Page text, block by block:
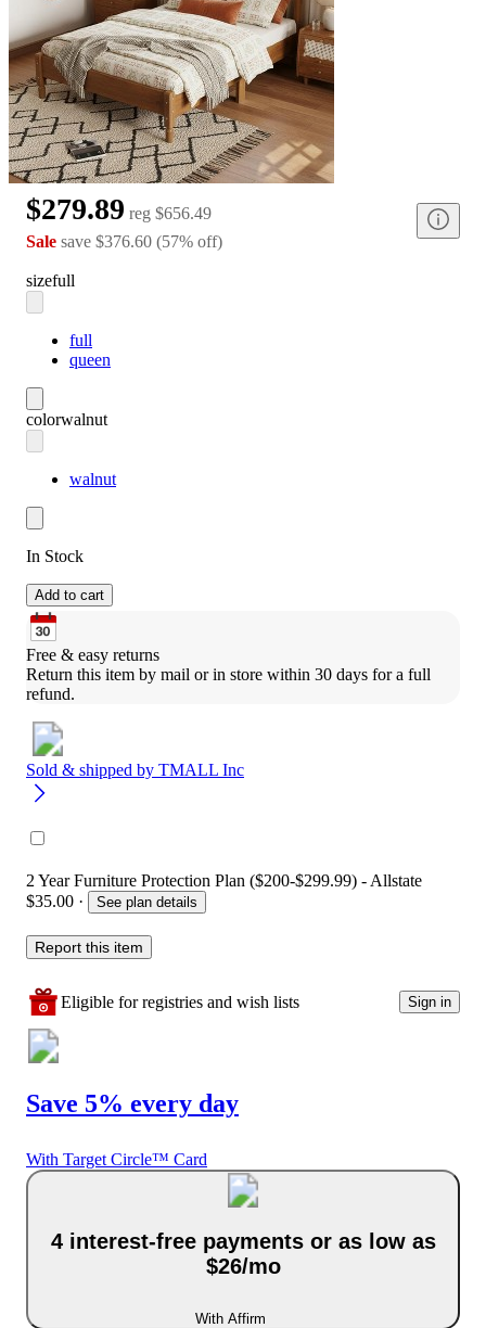
$279.89 reg $656.49
Sale save $376.60 (57% off)
sizefull
full
queen
colorwalnut
walnut
In Stock
Add to cart
Free & easy returns
Return this item by mail or in store within 30 days for a full
refund.
Sold & shipped by TMALL Inc
2 Year Furniture Protection Plan ($200-$299.99) - Allstate
$35.00 · See plan details
Report this item
Eligible for registries and wish lists Sign in
Save 5% every day
With Target Circle™ Card
4 interest-free payments or as low as
$26/mo
With Affirm